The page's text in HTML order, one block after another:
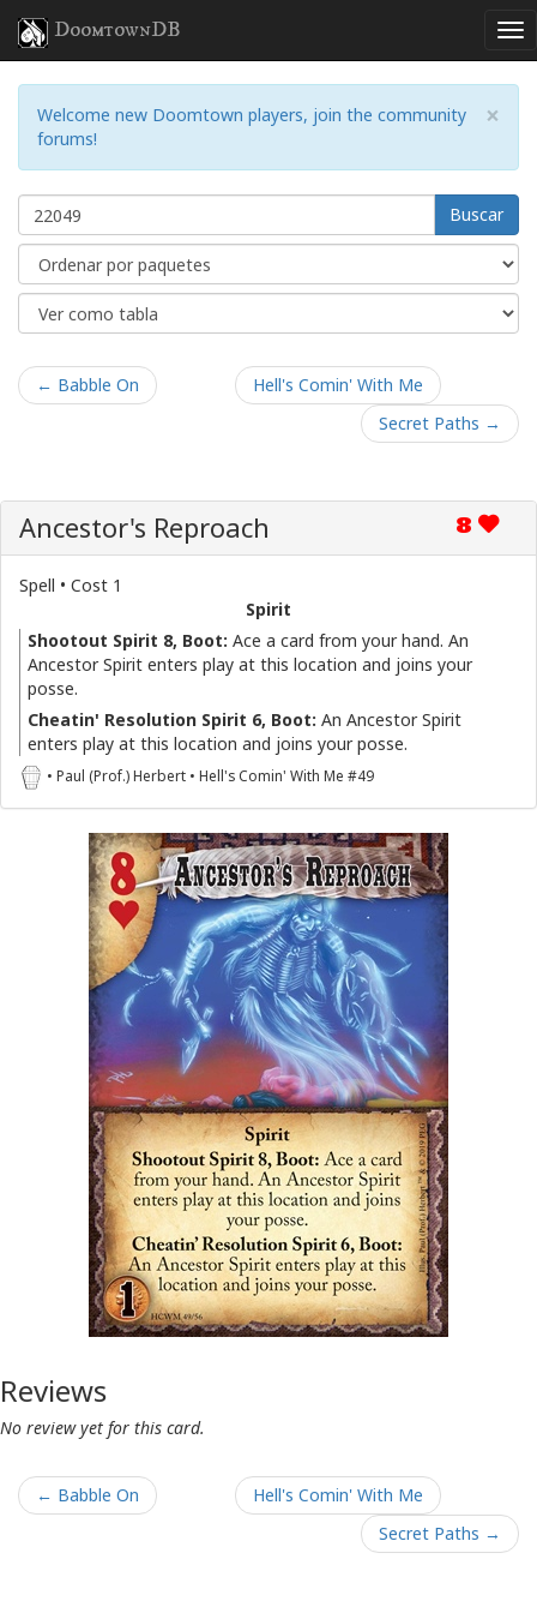
DoomtownDB
×
Welcome new Doomtown players, join the community
forums!
Buscar
← Babble On
Hell's Comin' With Me
Secret Paths →
8
Ancestor's Reproach
Spell • Cost 1
Spirit
Shootout Spirit 8, Boot: Ace a card from your hand. An
Ancestor Spirit enters play at this location and joins your
posse.
Cheatin' Resolution Spirit 6, Boot: An Ancestor Spirit
enters play at this location and joins your posse.
• Paul (Prof.) Herbert • Hell's Comin' With Me #49
Reviews
No review yet for this card.
← Babble On
Hell's Comin' With Me
Secret Paths →